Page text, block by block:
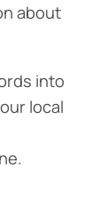
about
into
local